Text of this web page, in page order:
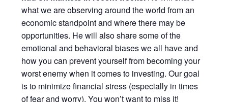
what we are observing around the world from an
economic standpoint and where there may be
opportunities. He will also share some of the
emotional and behavioral biases we all have and
how you can prevent yourself from becoming your
worst enemy when it comes to investing. Our goal
is to minimize financial stress (especially in times
of fear and worry). You won’t want to miss it!